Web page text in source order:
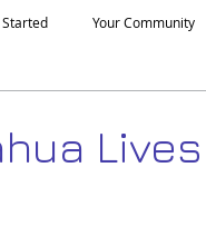
Your Community